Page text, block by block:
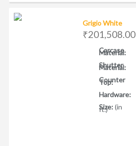
Grigio White
₹201,508.00
Carcase
Material:
Shutter
Material:
Counter
Top:
Hardware:
Size:(in
ft.)